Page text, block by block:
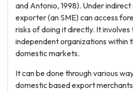
and Antonio, 1998). Under
exporter (an SME) can access
risks of doing it directly. It involves
independent organizations within
domestic markets.
It can be done through various
domestic based export